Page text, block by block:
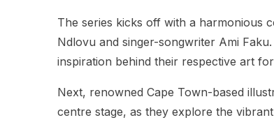
The series kicks off with a harmonious
Ndlovu and singer-songwriter Ami
inspiration behind their respective art
Next, renowned Cape Town-based
centre stage, as they explore the